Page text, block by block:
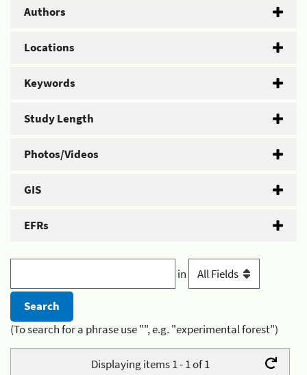
Authors
Locations
Keywords
Study Length
Photos/Videos
GIS
EFRs
in
(To search for a phrase use "", e.g. "experimental forest")
Displaying items 1 - 1 of 1